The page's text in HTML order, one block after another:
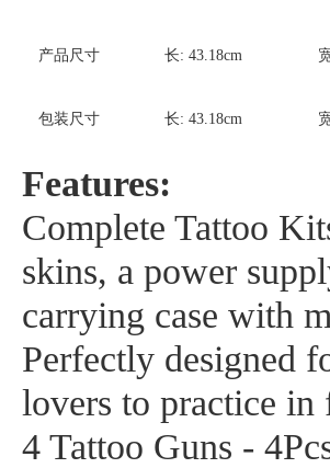
产品尺寸 长: 43.18cm
包装尺寸 长: 43.18cm
Features:
Complete Tattoo
skins, a power
carrying case with
Perfectly designed
lovers to practice in
4 Tattoo Guns -